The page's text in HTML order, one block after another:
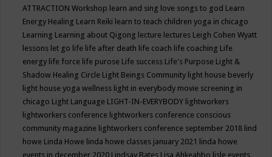
ATTRACTION Workshop learn and sing love songs to god Learn
Energy Healing Learn Reiki learn to teach children yoga in chicago
Learning Learning about Qigong lecture lectures Leigh Cohen Wyatt
lessons let go life life after death life coach life coaching Life
energy life force life purose Life success Life's Purpose Light &
Shadow Healing Circle Light Beings Community light house beverly
light house yoga wellness light in everybody movie screening in
chicago Light Language LIGHT-IN-EVERYBODY lightworkers
lightworkers conference lightworkers conference conscious
community magazine lightworkers conference september 2018 lind
howe Linda Howe linda howe classes january 2021 linda howe
events in december 2020 Lindsay Bates Lisa Ahkeahbo lisle events